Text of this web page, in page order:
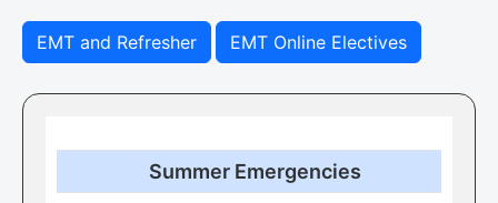
EMT and Refresher EMT Online Electives
Summer Emergencies